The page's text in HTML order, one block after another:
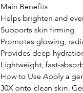
Main Benefits
Helps brighten and
Supports skin firming
Promotes glowing,
Provides deep
Lightweight, fast-
How to Use Apply a
30X onto clean skin.